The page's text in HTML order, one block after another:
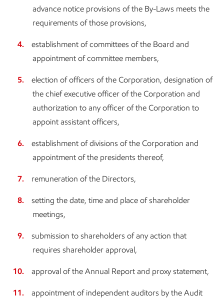
advance notice provisions of the By-Laws meets the
requirements of those provisions,
establishment of committees of the Board and
appointment of committee members,
election of officers of the Corporation, designation of
the chief executive officer of the Corporation and
authorization to any officer of the Corporation to
appoint assistant officers,
establishment of divisions of the Corporation and
appointment of the presidents thereof,
remuneration of the Directors,
setting the date, time and place of shareholder
meetings,
submission to shareholders of any action that
requires shareholder approval,
approval of the Annual Report and proxy statement,
appointment of independent auditors by the Audit